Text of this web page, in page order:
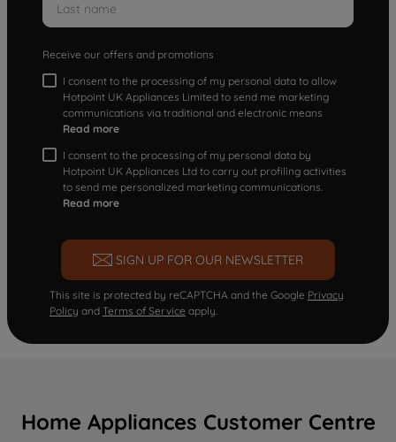
Receive our offers and promotions
I consent to the processing of my personal data to allow
Hotpoint UK Appliances Limited to send me marketing
communications via traditional and electronic means
Read more
I consent to the processing of my personal data by
Hotpoint UK Appliances Ltd to carry out profiling activities
to send me personalized marketing communications.
Read more
SIGN UP FOR OUR NEWSLETTER
This site is protected by reCAPTCHA and the Google Privacy
Policy and Terms of Service apply.
Home Appliances Customer Centre